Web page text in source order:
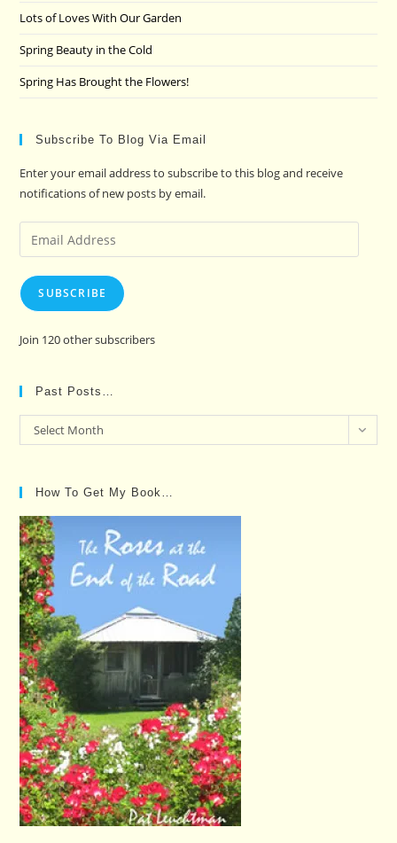
Lots of Loves With Our Garden
Spring Beauty in the Cold
Spring Has Brought the Flowers!
Subscribe To Blog Via Email
Enter your email address to subscribe to this blog and receive
notifications of new posts by email.
Email
Address
SUBSCRIBE
Join 120 other subscribers
Past Posts…
Past
Posts…
Select Month
How To Get My Book…